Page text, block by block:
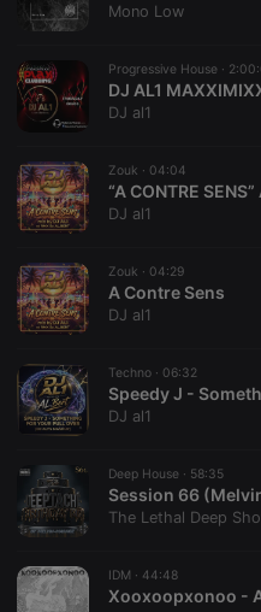
Mono Low
Progressive House ·
DJ AL1
DJ al1
Zouk · 04:04
“A CONTRE
DJ al1
Zouk · 04:29
A Contre Sens
DJ al1
Techno · 06:32
DJ al1
Deep House · 58:35
The Lethal Deep
IDM · 44:48
Xooxoopxonoo -